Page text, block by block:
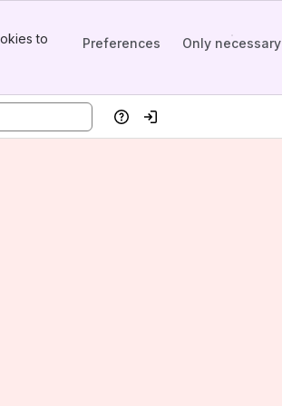
to
Preferences Only necessary
HelpLog in